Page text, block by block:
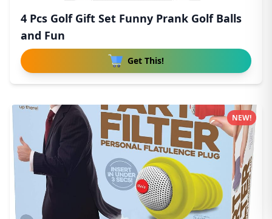
4 Pcs Golf Gift Set Funny Prank Golf Balls
and Fun
Get This!
NEW!